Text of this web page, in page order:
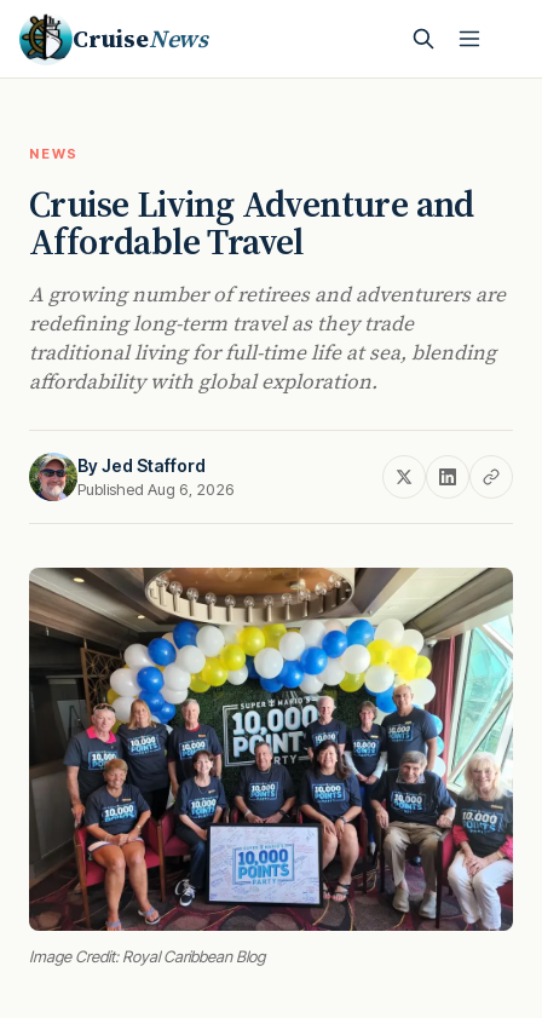
CruiseNews
NEWS
Cruise Living Adventure and
Affordable Travel
A growing number of retirees and adventurers are
redefining long-term travel as they trade
traditional living for full-time life at sea, blending
affordability with global exploration.
ByJed Stafford
Published Aug 6, 2026
Image Credit: Royal Caribbean Blog